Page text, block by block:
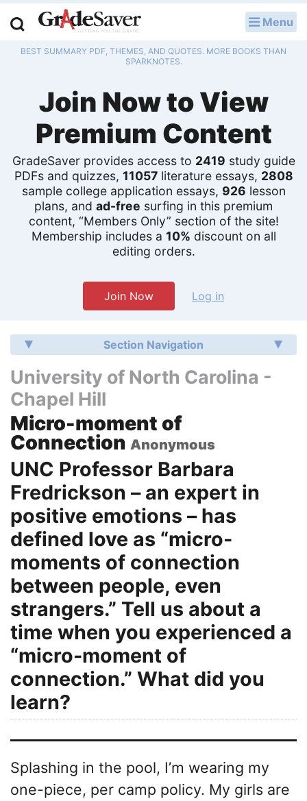
Menu
BEST SUMMARY PDF, THEMES, AND QUOTES. MORE BOOKS THAN
SPARKNOTES.
Join Now to View
Premium Content
GradeSaver provides access to 2419 study guide
PDFs and quizzes, 11057literature essays, 2808
sample college application essays, 926 lesson
plans, and ad-free surfing in this premium
content, “Members Only” section of the site!
Membership includes a 10% discount on all
editing orders.
Join Now Log in
Section Navigation
University of North Carolina -
Chapel Hill
Micro-moment of
Connection Anonymous
UNC Professor Barbara
Fredrickson – an expert in
positive emotions – has
defined love as “micro-
moments of connection
between people, even
strangers.” Tell us about a
time when you experienced a
“micro-moment of
connection.” What did you
learn?
Splashing in the pool, I’m wearing my
one-piece, per camp policy. My girls are
Study Guides
Q & A
Lesson Plans
Essay Editing Services
Literature Essays
College Application Essays
Textbook Answers
Writing Help